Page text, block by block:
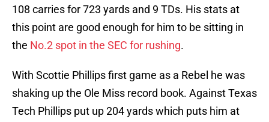
108 carries for 723 yards and 9 TDs. His stats at
this point are good enough for him to be sitting in
the No.2 spot in the SEC for rushing.
With Scottie Phillips first game as a Rebel he was
shaking up the Ole Miss record book. Against Texas
Tech Phillips put up 204 yards which puts him at